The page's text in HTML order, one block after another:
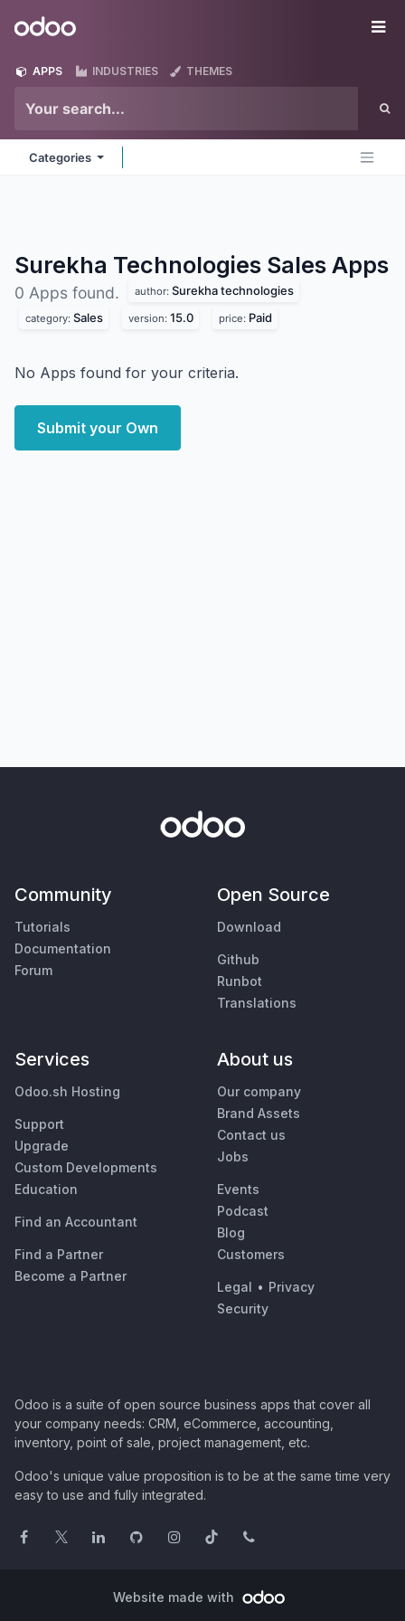
Odoo
APPS INDUSTRIES THEMES
Categories
Surekha Technologies Sales Apps
0 Apps found. author: Surekha technologies
category: Sales version: 15.0 price: Paid
No Apps found for your criteria.
Submit your Own
Community
Tutorials
Documentation
Forum
Open Source
Download
Github
Runbot
Translations
Services
Odoo.sh Hosting
Support
Upgrade
Custom Developments
Education
Find an Accountant
Find a Partner
Become a Partner
About us
Our company
Brand Assets
Contact us
Jobs
Events
Podcast
Blog
Customers
Legal • Privacy
Security
Odoo is a suite of open source business apps that cover all
your company needs: CRM, eCommerce, accounting,
inventory, point of sale, project management, etc.
Odoo's unique value proposition is to be at the same time very
easy to use and fully integrated.
Website made with